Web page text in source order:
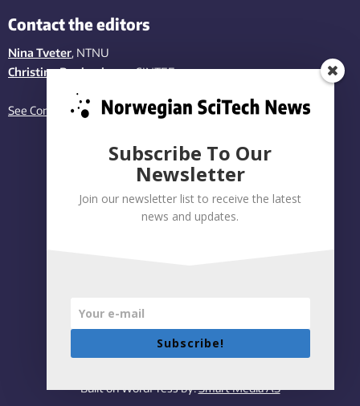
Contact the editors
Nina Tveter, NTNU
Christina Benjaminsen, SINTEF
See Contact page
Privacy policy|Accessibility Statement
Built on WordPress by:Smart Media AS
Subscribe To Our
Newsletter
Join our newsletter list to receive the latest
news and updates.
Subscribe!